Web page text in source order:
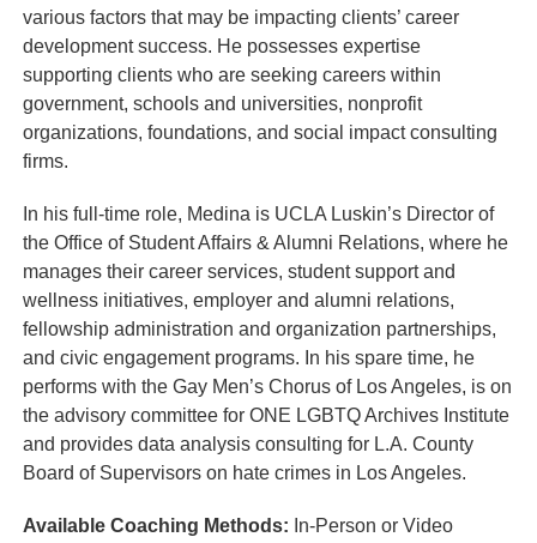
various factors that may be impacting clients’ career
development success. He possesses expertise
supporting clients who are seeking careers within
government, schools and universities, nonprofit
organizations, foundations, and social impact consulting
firms.
In his full-time role, Medina is UCLA Luskin’s Director of
the Office of Student Affairs & Alumni Relations, where he
manages their career services, student support and
wellness initiatives, employer and alumni relations,
fellowship administration and organization partnerships,
and civic engagement programs. In his spare time, he
performs with the Gay Men’s Chorus of Los Angeles, is on
the advisory committee for ONE LGBTQ Archives Institute
and provides data analysis consulting for L.A. County
Board of Supervisors on hate crimes in Los Angeles.
Available Coaching Methods: In-Person or Video